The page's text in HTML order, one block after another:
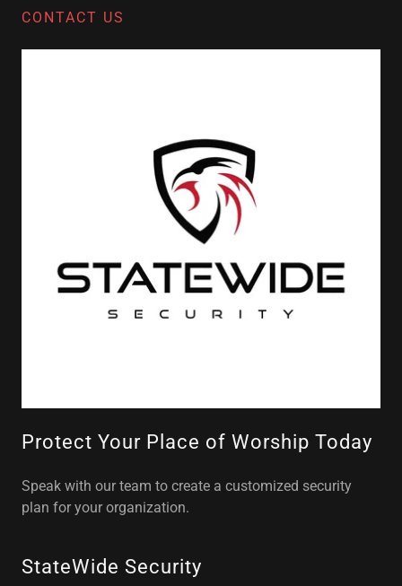
CONTACT US
Protect Your Place of Worship Today
Speak with our team to create a customized security
plan for your organization.
StateWide Security